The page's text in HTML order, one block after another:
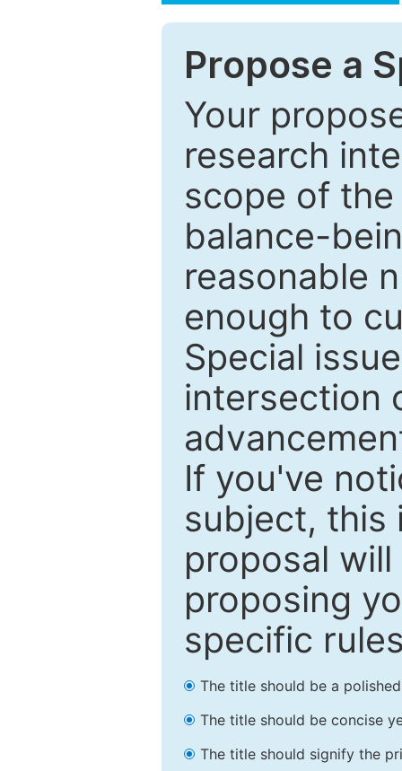
Propose a
Your
research
scope of
balance-
reasonable
enough to
Special
intersection
If you've
subject, this
proposal
proposing
specific
The title should be a
The title should be concise
The title should signify the